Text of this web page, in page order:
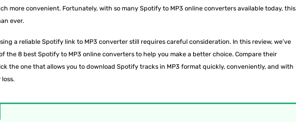
more convenient. Fortunately, with so many Spotify to MP3 online converters available today, this
ever.
a reliable Spotify link to MP3 converter still requires careful consideration. In this review, we’ve
the 8 best Spotify to MP3 online converters to help you make a better choice. Compare their
the one that allows you to download Spotify tracks in MP3 format quickly, conveniently, and with